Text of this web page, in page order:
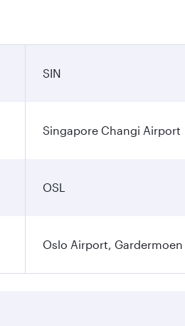
SIN
Singapore Changi Airport
OSL
Oslo Airport, Gardermoen